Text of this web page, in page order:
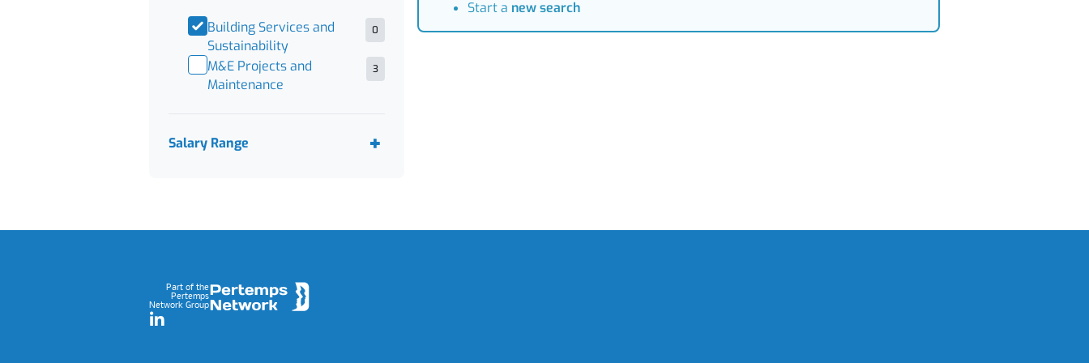
Building Services and
Sustainability
0
M&E Projects and
Maintenance
3
Salary Range
Start a new search
Part of the
Pertemps
Network Group
LinkedIn